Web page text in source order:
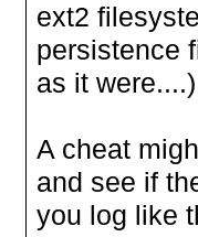
ext2
persistence
as it were....)
A cheat
and see if
you log like